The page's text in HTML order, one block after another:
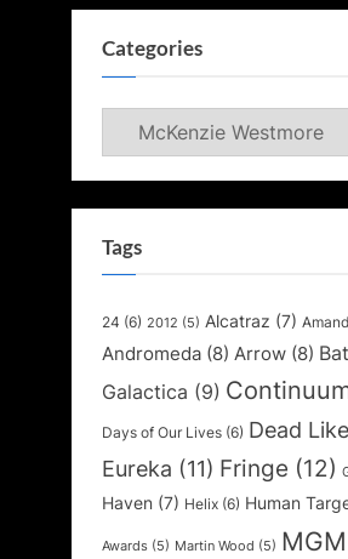
Categories
Categories
Tags
24 (6) 2012 (5) Alcatraz (7)
Andromeda (8) Arrow (8)
Galactica (9)
Days of Our Lives (6) Dead
Eureka (11) Fringe (12)
Haven (7) Helix (6) Human
Awards (5) Martin Wood (5) MGM